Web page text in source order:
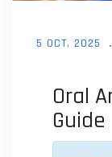
5 OCT, 2025
Oral
Guide